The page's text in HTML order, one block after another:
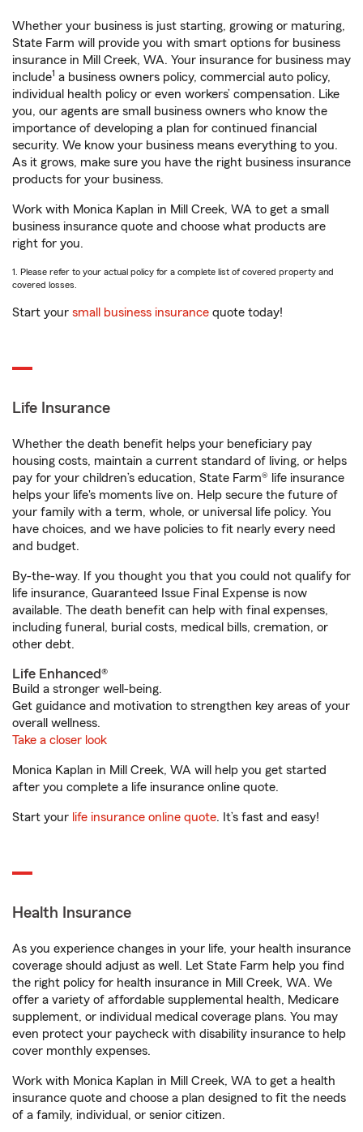
Whether your business is just starting, growing or maturing,
State Farm will provide you with smart options for business
insurance in Mill Creek, WA. Your insurance for business may
include1 a business owners policy, commercial auto policy,
individual health policy or even workers’ compensation. Like
you, our agents are small business owners who know the
importance of developing a plan for continued financial
security. We know your business means everything to you.
As it grows, make sure you have the right business insurance
products for your business.
Work with Monica Kaplan in Mill Creek, WA to get a small
business insurance quote and choose what products are
right for you.
1. Please refer to your actual policy for a complete list of covered property and
covered losses.
Start your small business insurance quote today!
Life Insurance
Whether the death benefit helps your beneficiary pay
housing costs, maintain a current standard of living, or helps
pay for your children’s education, State Farm® life insurance
helps your life's moments live on. Help secure the future of
your family with a term, whole, or universal life policy. You
have choices, and we have policies to fit nearly every need
and budget.
By-the-way. If you thought you that you could not qualify for
life insurance, Guaranteed Issue Final Expense is now
available. The death benefit can help with final expenses,
including funeral, burial costs, medical bills, cremation, or
other debt.
Life Enhanced®
Build a stronger well-being.
Get guidance and motivation to strengthen key areas of your
overall wellness.
Take a closer look
Monica Kaplan in Mill Creek, WA will help you get started
after you complete a life insurance online quote.
Start your life insurance online quote. It’s fast and easy!
Health Insurance
As you experience changes in your life, your health insurance
coverage should adjust as well. Let State Farm help you find
the right policy for health insurance in Mill Creek, WA. We
offer a variety of affordable supplemental health, Medicare
supplement, or individual medical coverage plans. You may
even protect your paycheck with disability insurance to help
cover monthly expenses.
Work with Monica Kaplan in Mill Creek, WA to get a health
insurance quote and choose a plan designed to fit the needs
of a family, individual, or senior citizen.